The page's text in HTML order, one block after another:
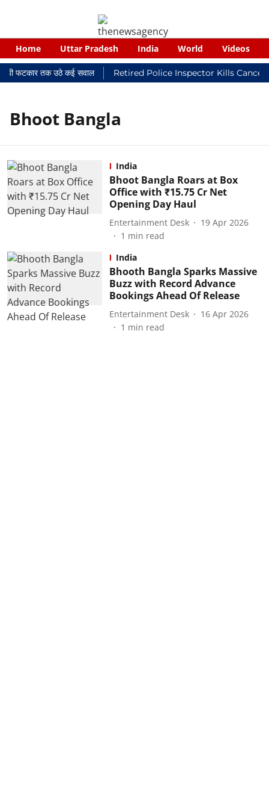
Home Uttar Pradesh India World Videos
फटकार तक उठे कई सवाल Retired Police Inspector Kills
Bhoot Bangla
India
Bhoot Bangla Roars at Box
Office with ₹15.75 Cr Net
Opening Day Haul
Entertainment Desk
19 Apr 2026
1 min read
India
Bhooth Bangla Sparks Massive
Buzz with Record Advance
Bookings Ahead Of Release
Entertainment Desk
16 Apr 2026
1 min read